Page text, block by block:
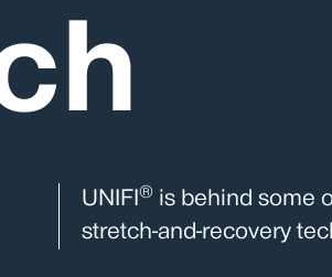
UNIFI® is behind some
stretch-and-recovery